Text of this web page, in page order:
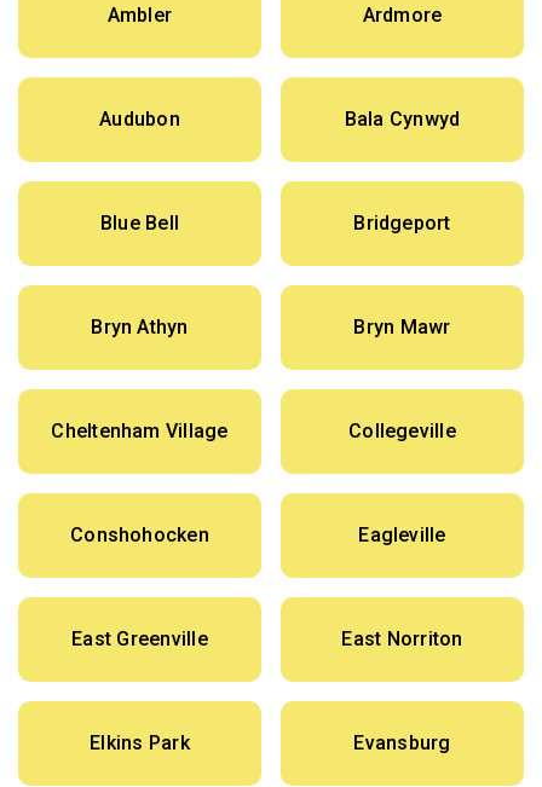
Ambler Ardmore
Audubon Bala Cynwyd
Blue Bell Bridgeport
Bryn Athyn Bryn Mawr
Cheltenham Village Collegeville
Conshohocken Eagleville
East Greenville East Norriton
Elkins Park Evansburg